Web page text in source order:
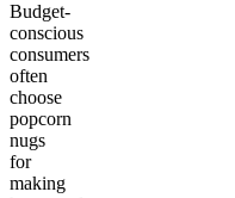
Budget-
conscious
consumers
often
choose
popcorn
nugs
for
making